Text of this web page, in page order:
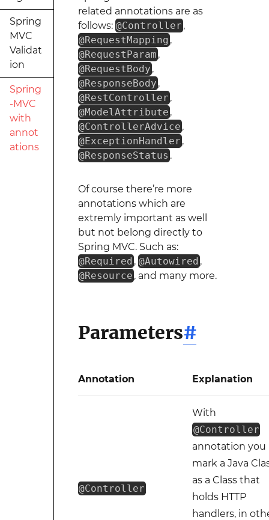
Spring
MVC
Validat
ion
Spring
-MVC
with
annot
ations
related annotations are as
follows: @Controller ,
@RequestMapping ,
@RequestParam ,
@RequestBody ,
@ResponseBody ,
@RestController ,
@ModelAttribute ,
@ControllerAdvice ,
@ExceptionHandler ,
@ResponseStatus .
Of course there’re more
annotations which are
extremly important as well
but not belong directly to
Spring MVC. Such as:
@Required , @Autowired ,
@Resource , and many more.
Parameters#
Annotation Explanation
@Controller
With
@Controller
annotation you
mark a Java
as a Class that
holds HTTP
handlers, in